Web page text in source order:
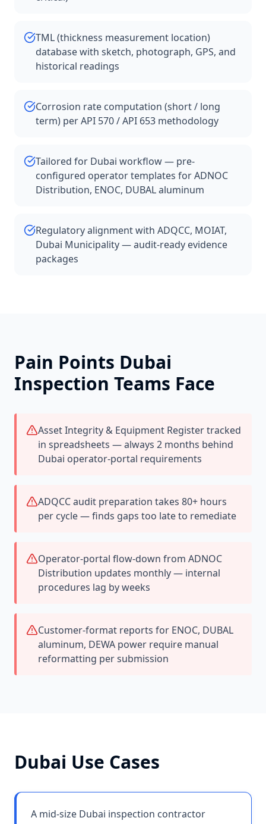
TML (thickness measurement location)
database with sketch, photograph, GPS, and
historical readings
Corrosion rate computation (short / long
term) per API 570 / API 653 methodology
Tailored for Dubai workflow — pre-
configured operator templates for ADNOC
Distribution, ENOC, DUBAL aluminum
Regulatory alignment with ADQCC, MOIAT,
Dubai Municipality — audit-ready evidence
packages
Pain Points Dubai
Inspection Teams Face
Asset Integrity & Equipment Register tracked
in spreadsheets — always 2 months behind
Dubai operator-portal requirements
ADQCC audit preparation takes 80+ hours
per cycle — finds gaps too late to remediate
Operator-portal flow-down from ADNOC
Distribution updates monthly — internal
procedures lag by weeks
Customer-format reports for ENOC, DUBAL
aluminum, DEWA power require manual
reformatting per submission
Dubai Use Cases
A mid-size Dubai inspection contractor